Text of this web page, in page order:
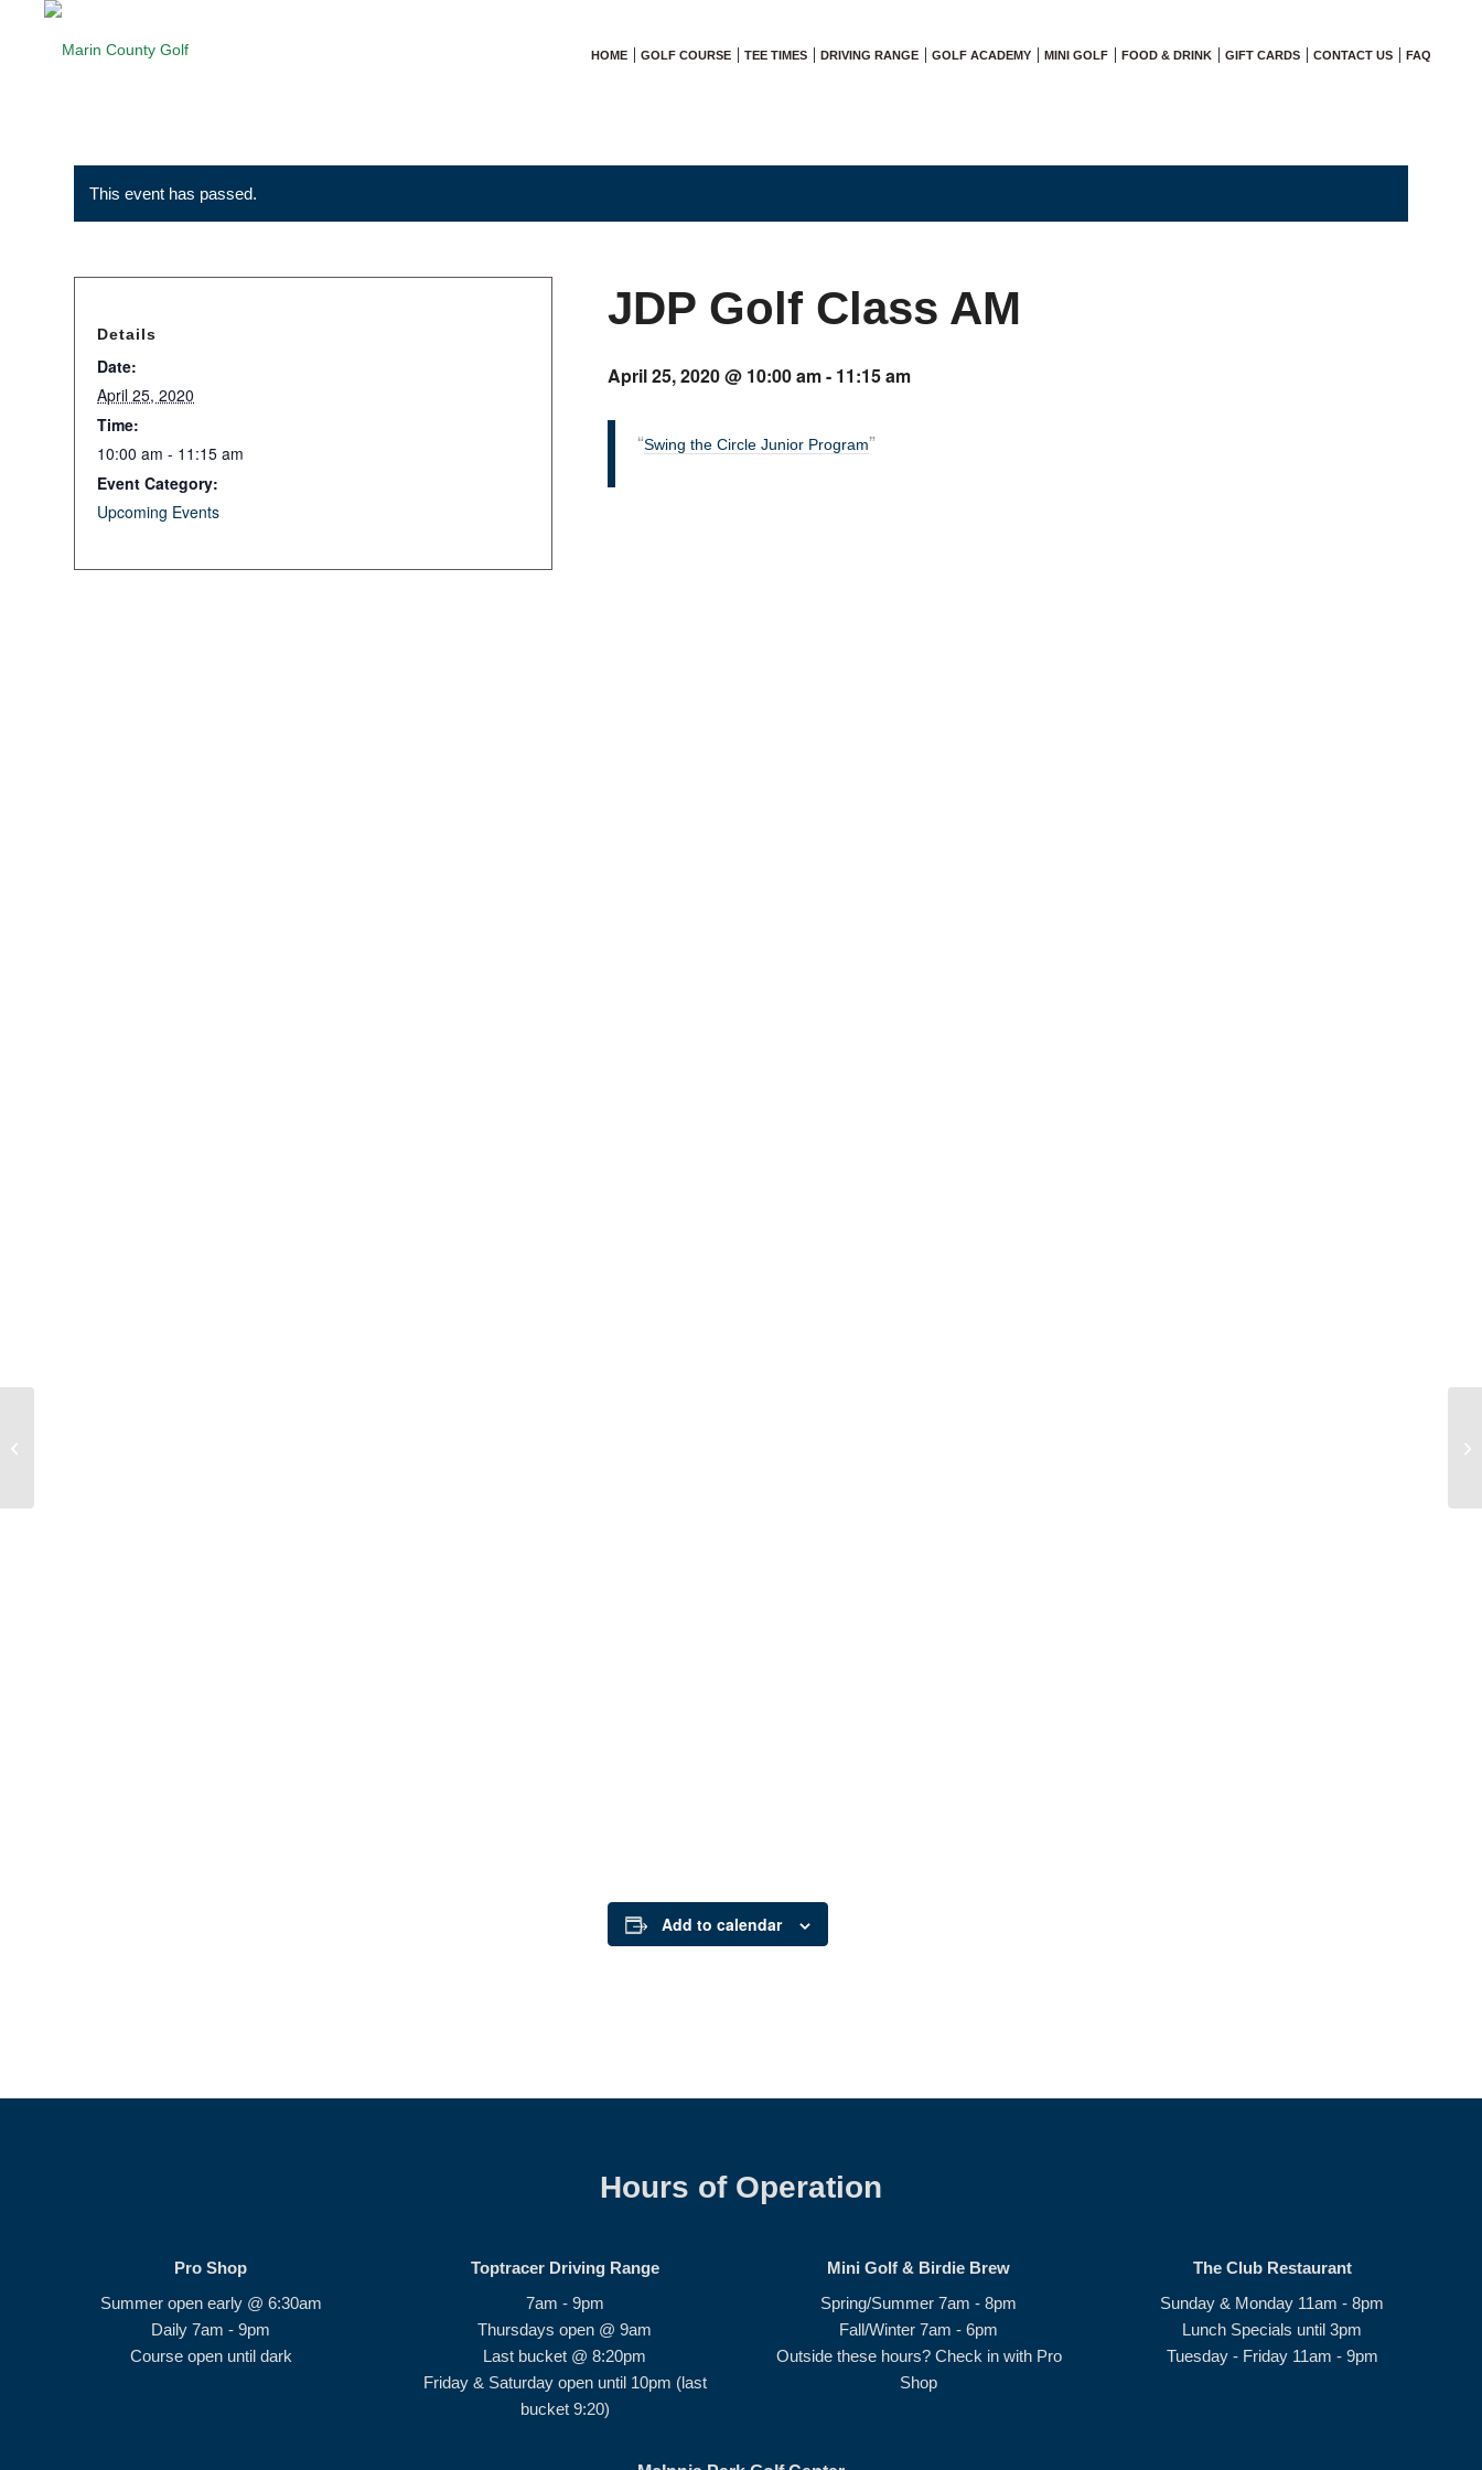
HOME GOLF COURSE TEE TIMES DRIVING RANGE GOLF ACADEMY MINI GOLF FOOD & DRINK GIFT CARDS CONTACT US FAQ
This event has passed.
JDP Golf Class AM
April 25, 2020 @ 10:00 am- 11:15 am
Swing the Circle Junior Program
Add to calendar
Details
Date:
April 25, 2020
Time:
10:00 am - 11:15 am
Event Category:
Upcoming Events
Hours of Operation
Pro Shop
Summer open early @ 6:30am
Daily 7am - 9pm
Course open until dark
Toptracer Driving Range
7am - 9pm
Thursdays open @ 9am
Last bucket @ 8:20pm
Friday & Saturday open until 10pm (last
bucket 9:20)
Mini Golf & Birdie Brew
Spring/Summer 7am - 8pm
Fall/Winter 7am - 6pm
Outside these hours? Check in with Pro
Shop
The Club Restaurant
Sunday & Monday 11am - 8pm
Lunch Specials until 3pm
Tuesday - Friday 11am - 9pm